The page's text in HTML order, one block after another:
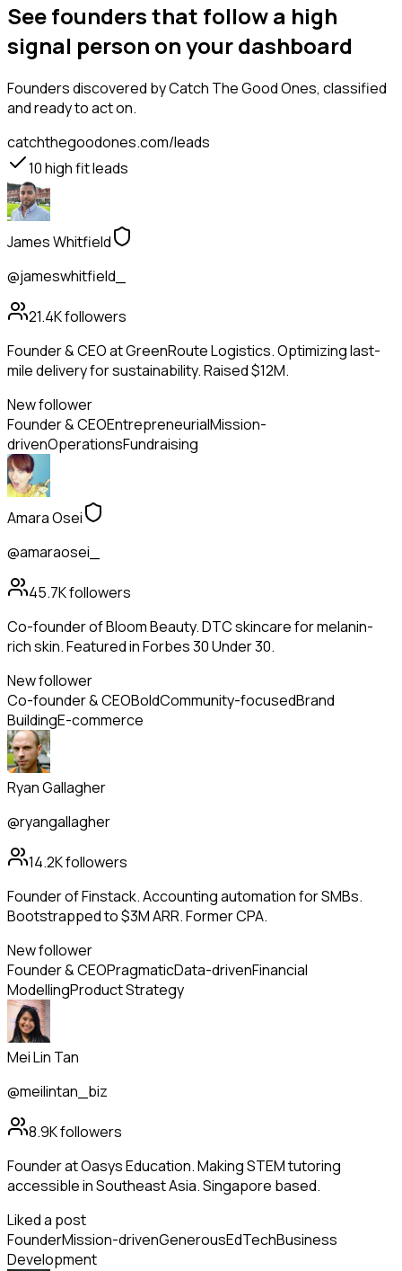
See founders that follow a high
signal person on your dashboard
Foundersdiscovered by Catch The Good Ones, classified
and ready to act on.
catchthegoodones.com/leads
10high fit leads
James Whitfield
@jameswhitfield_
21.4Kfollowers
Founder & CEO at GreenRoute Logistics. Optimizing last-
mile delivery for sustainability. Raised $12M.
New follower
Founder & CEOEntrepreneurialMission-
drivenOperationsFundraising
Amara Osei
@amaraosei_
45.7Kfollowers
Co-founder of Bloom Beauty. DTC skincare for melanin-
rich skin. Featured in Forbes 30 Under 30.
New follower
Co-founder & CEOBoldCommunity-focusedBrand
BuildingE-commerce
Ryan Gallagher
@ryangallagher
14.2Kfollowers
Founder of Finstack. Accounting automation for SMBs.
Bootstrapped to $3M ARR. Former CPA.
New follower
Founder & CEOPragmaticData-drivenFinancial
ModellingProduct Strategy
Mei Lin Tan
@meilintan_biz
8.9Kfollowers
Founder at Oasys Education. Making STEM tutoring
accessible in Southeast Asia. Singapore based.
Liked a post
FounderMission-drivenGenerousEdTechBusiness
Development